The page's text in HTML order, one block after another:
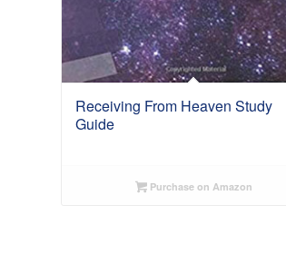
Receiving From Heaven Study
Guide
Purchase on Amazon